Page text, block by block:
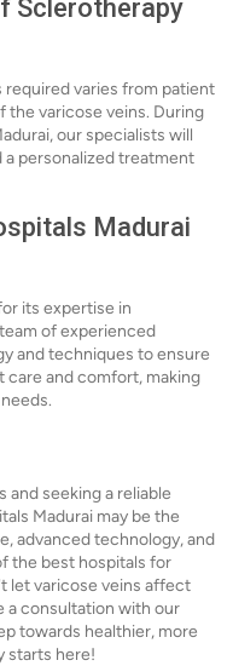
Sclerotherapy
varies from patient
the varicose veins. During
our specialists will
personalized treatment
Madurai
its expertise in
of experienced
and techniques to ensure
care and comfort, making
and seeking a reliable
Madurai may be the
advanced technology, and
the best hospitals for
let varicose veins affect
a consultation with our
towards healthier, more
starts here!